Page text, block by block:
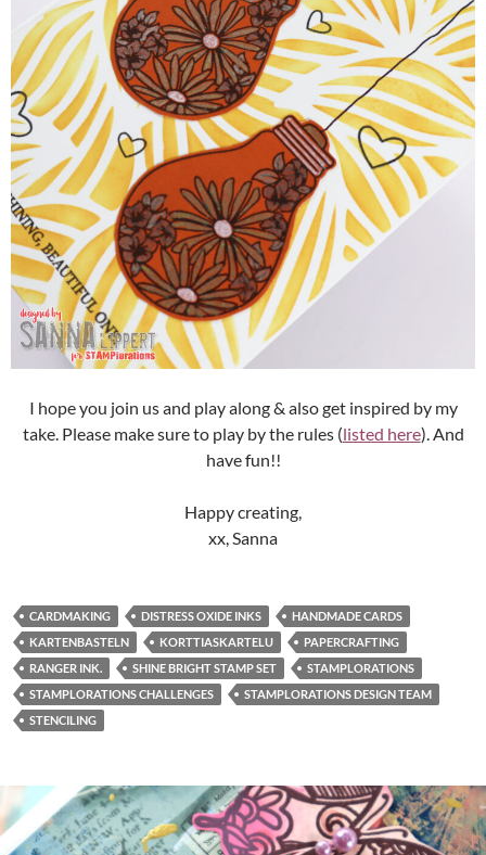
I hope you join us and play along & also get inspired by my
take. Please make sure to play by the rules (listed here). And
have fun!!
Happy creating,
xx, Sanna
CARDMAKING DISTRESS OXIDE INKS
HANDMADE CARDS
KARTENBASTELN
KORTTIASKARTELU
PAPERCRAFTING
RANGER INK.
SHINE BRIGHT STAMP SET
STAMPLORATIONS
STAMPLORATIONS CHALLENGES
STAMPLORATIONS DESIGN TEAM
STENCILING